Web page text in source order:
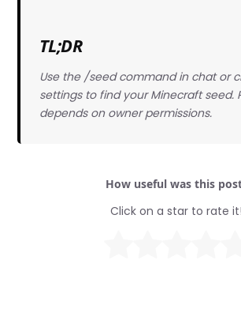
TL;DR
Use the /seed command in chat or
settings to find your Minecraft seed.
depends on owner permissions.
How useful was this
Click on a star to rate it!